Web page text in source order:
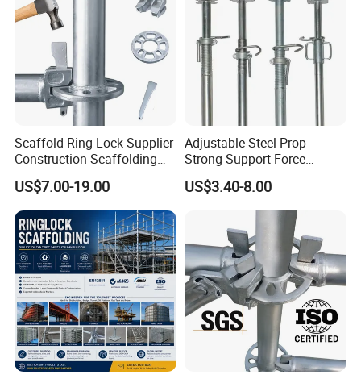
Packaging & Shipping
Scaffold Ring Lock Supplier
Construction Scaffolding
Parts Cuplock Frame Layher
Manufacturer
US$7.00-19.00
Adjustable Steel Prop
Strong Support Force
Telescopic Shoring Steel
Prop
US$3.40-8.00